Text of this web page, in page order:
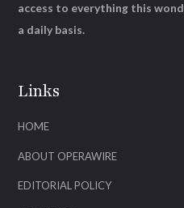
Links
HOME
ABOUT OPERAWIRE
EDITORIAL POLICY
access to everything this
a daily basis.